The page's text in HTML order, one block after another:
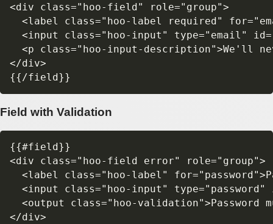
<div class="hoo-field" role="group">
<label class="hoo-label required"
<input class="hoo-input" type="email"
<p class="hoo-input-description">We'll
</div>
Field with Validation
{{#field}}
<div class="hoo-field error" role="group">
<label class="hoo-label"
<input class="hoo-input" type="password"
<output class="hoo-validation">Password
</div>